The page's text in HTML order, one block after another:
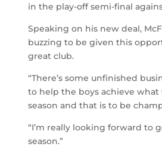
in the play-off semi-final
Speaking on his new deal,
buzzing to be given this
great club.
“There’s some unfinished
to help the boys achieve
season and that is to be
“I’m really looking forward to
season.”